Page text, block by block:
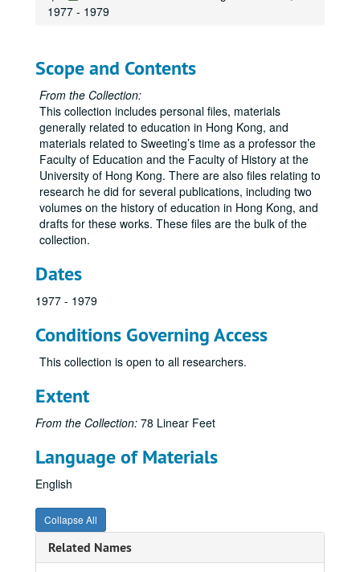
1977 - 1979
Scope and Contents
From the Collection:
This collection includes personal files, materials
generally related to education in Hong Kong, and
materials related to Sweeting’s time as a professor the
Faculty of Education and the Faculty of History at the
University of Hong Kong. There are also files relating to
research he did for several publications, including two
volumes on the history of education in Hong Kong, and
drafts for these works. These files are the bulk of the
collection.
Dates
1977 - 1979
Conditions Governing Access
This collection is open to all researchers.
Extent
From the Collection: 78 Linear Feet
Language of Materials
English
Collapse All
Related Names